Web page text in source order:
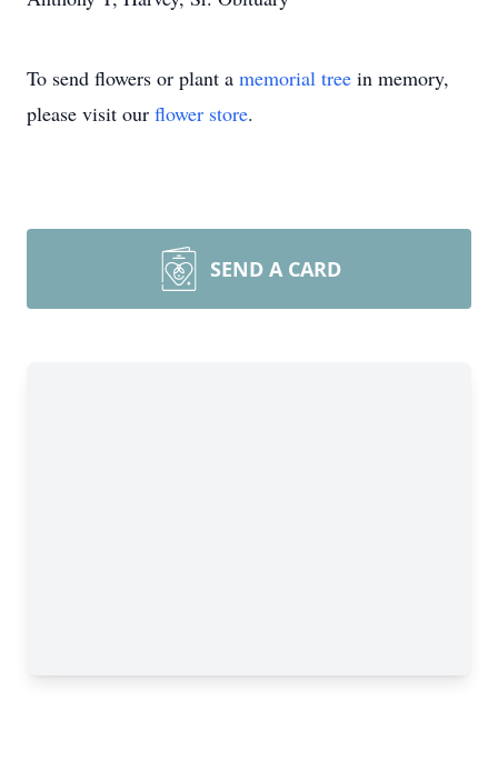
To send flowers or plant a memorial tree in memory,
please visit our flower store.
SEND A CARD